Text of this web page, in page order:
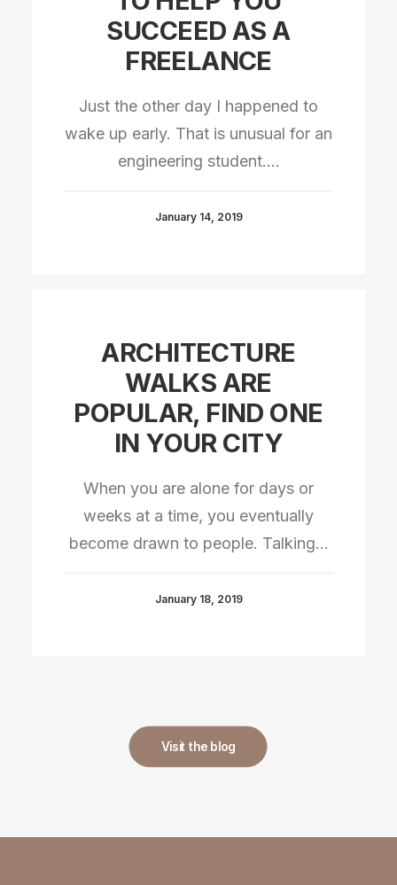
SUCCEED AS A
FREELANCE
Just the other day I happened to
wake up early. That is unusual for an
engineering student.…
January 14, 2019
ARCHITECTURE
WALKS ARE
POPULAR, FIND ONE
IN YOUR CITY
When you are alone for days or
weeks at a time, you eventually
become drawn to people. Talking…
January 18, 2019
Visit the blog